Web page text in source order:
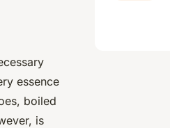
essence
, boiled
is